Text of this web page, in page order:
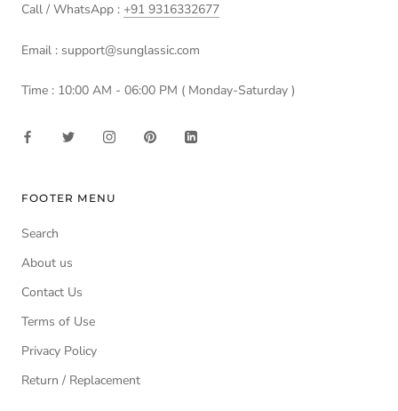
Call / WhatsApp : +91 9316332677
Email : support@sunglassic.com
Time : 10:00 AM - 06:00 PM ( Monday-Saturday )
FOOTER MENU
Search
About us
Contact Us
Terms of Use
Privacy Policy
Return / Replacement